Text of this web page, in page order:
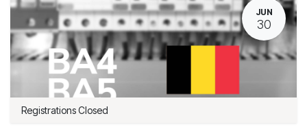
JUN
30
Registrations Closed